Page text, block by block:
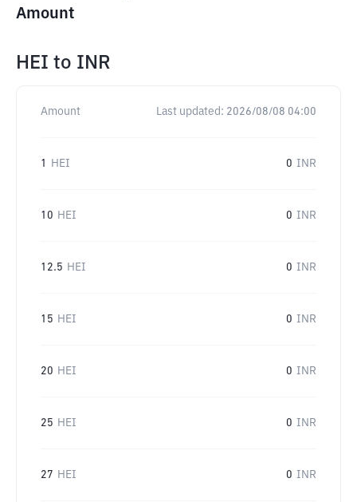
Amount
HEI to INR
Amount Last updated: 2026/08/08 04:00
1 HEI 0 INR
10 HEI 0 INR
12.5 HEI 0 INR
15 HEI 0 INR
20 HEI 0 INR
25 HEI 0 INR
27 HEI 0 INR